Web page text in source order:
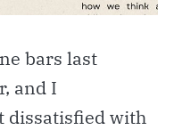
bars last
and I
dissatisfied with